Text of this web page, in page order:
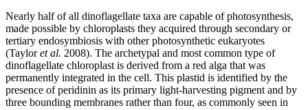
Nearly half of all dinoflagellate taxa are capable of photosynthesis,
made possible by chloroplasts they acquired through secondary or
tertiary endosymbiosis with other photosynthetic eukaryotes
(Tayloret al. 2008). The archetypal and most common type of
dinoflagellate chloroplast is derived from a red alga that was
permanently integrated in the cell. This plastid is identified by the
presence of peridinin as its primary light-harvesting pigment and by
three bounding membranes rather than four, as commonly seen in